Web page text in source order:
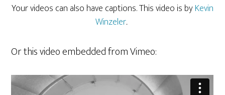
Your videos can also have captions. This video is byKevin
Winzeler.
Or this video embedded from Vimeo: